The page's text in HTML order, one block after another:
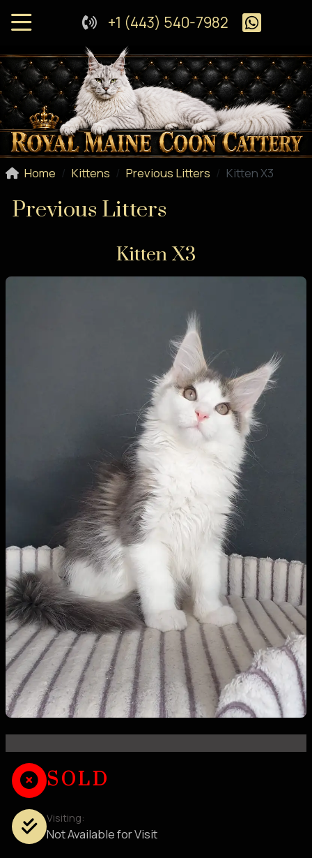
+1 (443) 540-7982
Home Kittens Previous Litters Kitten X3
Previous Litters
Kitten X3
SOLD
Visiting:
Not Available for Visit